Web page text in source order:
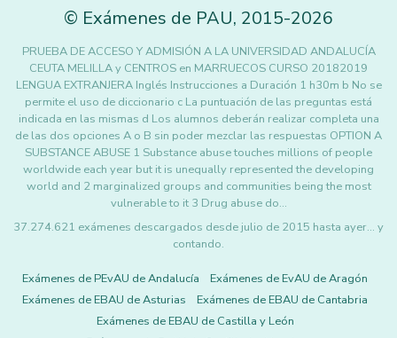
© Exámenes de PAU, 2015-2026
PRUEBA DE ACCESO Y ADMISIÓN A LA UNIVERSIDAD ANDALUCÍA
CEUTA MELILLA y CENTROS en MARRUECOS CURSO 20182019
LENGUA EXTRANJERA Inglés Instrucciones a Duración 1 h30m b No se
permite el uso de diccionario c La puntuación de las preguntas está
indicada en las mismas d Los alumnos deberán realizar completa una
de las dos opciones A o B sin poder mezclar las respuestas OPTION A
SUBSTANCE ABUSE 1 Substance abuse touches millions of people
worldwide each year but it is unequally represented the developing
world and 2 marginalized groups and communities being the most
vulnerable to it 3 Drug abuse do…
37.274.621 exámenes descargados desde julio de 2015 hasta ayer... y
contando.
Exámenes de PEvAU de Andalucía
Exámenes de EvAU de Aragón
Exámenes de EBAU de Asturias
Exámenes de EBAU de Cantabria
Exámenes de EBAU de Castilla y León